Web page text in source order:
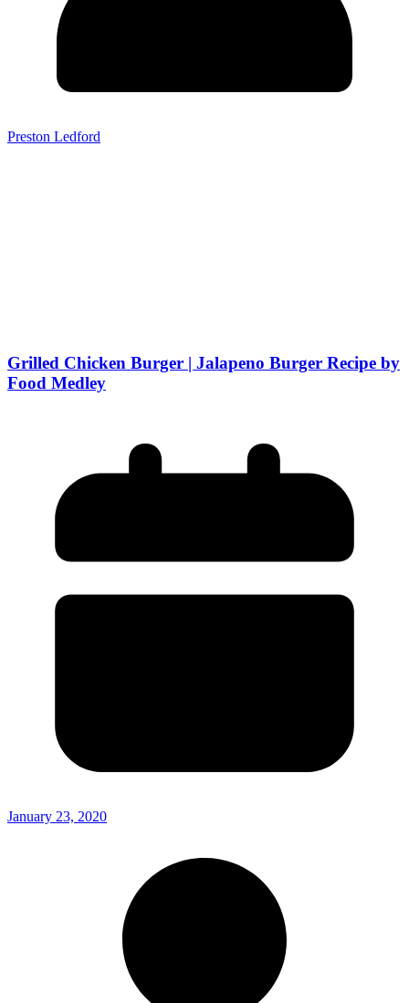
Preston Ledford
Grilled Chicken Burger | Jalapeno Burger Recipe by
Food Medley
January 23, 2020